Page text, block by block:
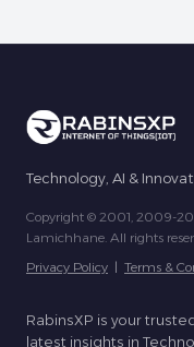
Technology, AI &
Copyright © 2001, 2009-
Lamichhane. All rights
Privacy Policy | Terms &
RabinsXP is your
latest insights in